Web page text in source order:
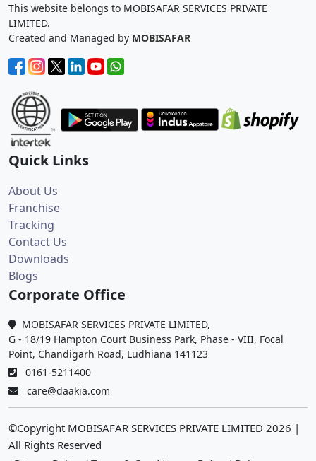
This website belongs to MOBISAFAR SERVICES PRIVATE
LIMITED.
Created and Managed by MOBISAFAR
Quick Links
About Us
Franchise
Tracking
Contact Us
Downloads
Blogs
Corporate Office
MOBISAFAR SERVICES PRIVATE LIMITED,
G - 18/19 Hampton Court Business Park, Phase - VIII, Focal
Point, Chandigarh Road, Ludhiana 141123
0161-5211400
care@daakia.com
©Copyright MOBISAFAR SERVICES PRIVATE LIMITED 2026 |
All Rights Reserved